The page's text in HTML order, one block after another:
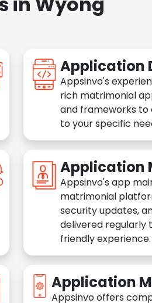
Application
Appsinvo's
rich matrimonial
and frameworks
to your specific
Application
Appsinvo's app
matrimonial
security updates,
delivered regularly
friendly experience.
Application
Appsinvo offers